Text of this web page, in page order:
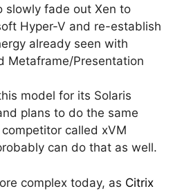
slowly fade out Xen to
Hyper-V and re-establish
already seen with
Metaframe/Presentation
model for its Solaris
plans to do the same
called xVM
can do that as well.
complex today, as Citrix